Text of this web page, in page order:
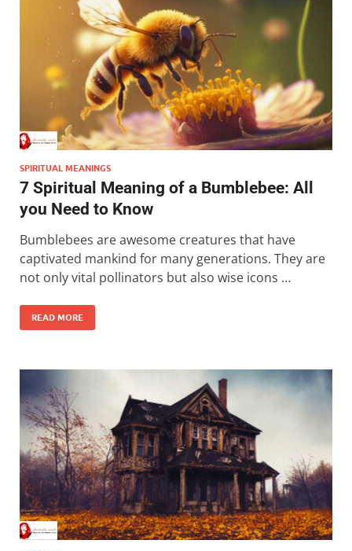
SPIRITUAL MEANINGS
7 Spiritual Meaning of a Bumblebee: All
you Need to Know
Bumblebees are awesome creatures that have
captivated mankind for many generations. They are
not only vital pollinators but also wise icons …
READ MORE